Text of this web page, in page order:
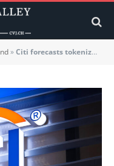
»Citi forecasts tokenized securities reaching 5.5 trillion USD by 2030